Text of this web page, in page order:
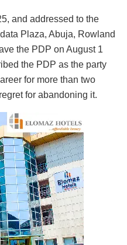
and addressed to the
Plaza, Abuja, Rowland
the PDP on August 1
the PDP as the party
for more than two
for abandoning it.